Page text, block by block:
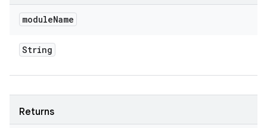
moduleName
String
Returns